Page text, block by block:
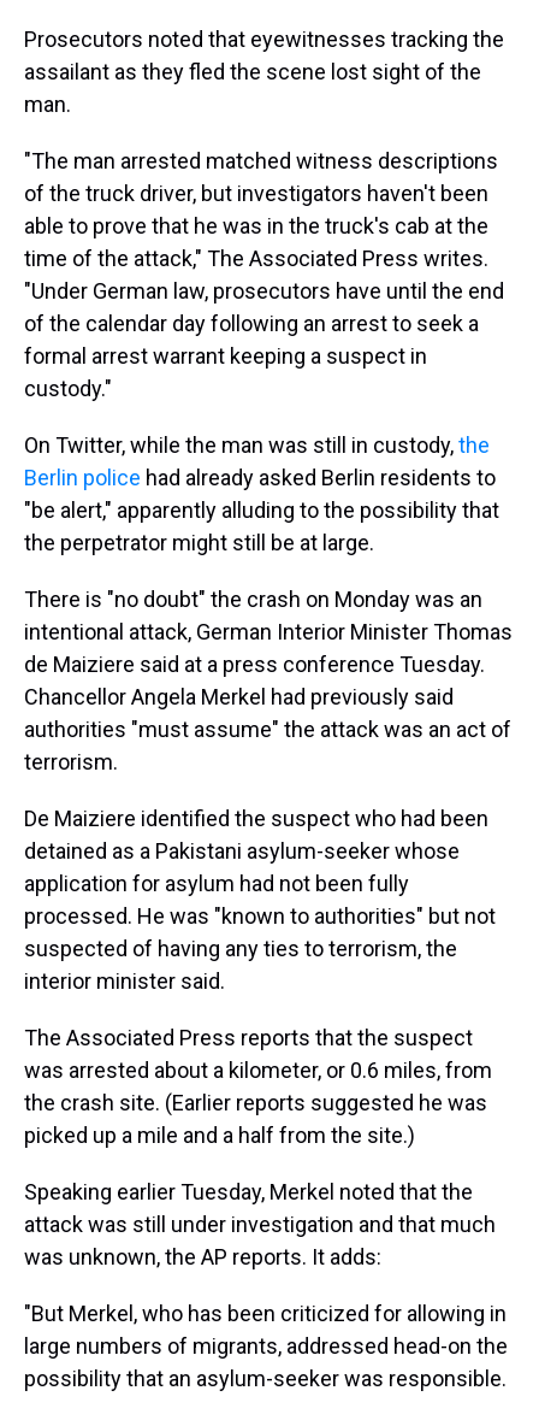
Prosecutors noted that eyewitnesses tracking the
assailant as they fled the scene lost sight of the
man.
"The man arrested matched witness descriptions
of the truck driver, but investigators haven't been
able to prove that he was in the truck's cab at the
time of the attack," The Associated Press writes.
"Under German law, prosecutors have until the end
of the calendar day following an arrest to seek a
formal arrest warrant keeping a suspect in
custody."
On Twitter, while the man was still in custody,the
Berlin police had already asked Berlin residents to
"be alert," apparently alluding to the possibility that
the perpetrator might still be at large.
There is "no doubt" the crash on Monday was an
intentional attack, German Interior Minister Thomas
de Maiziere said at a press conference Tuesday.
Chancellor Angela Merkel had previously said
authorities "must assume" the attack was an act of
terrorism.
De Maiziere identified the suspect who had been
detained as a Pakistani asylum-seeker whose
application for asylum had not been fully
processed. He was "known to authorities" but not
suspected of having any ties to terrorism, the
interior minister said.
The Associated Press reports that the suspect
was arrested about a kilometer, or 0.6 miles, from
the crash site. (Earlier reports suggested he was
picked up a mile and a half from the site.)
Speaking earlier Tuesday, Merkel noted that the
attack was still under investigation and that much
was unknown, the AP reports. It adds:
"But Merkel, who has been criticized for allowing in
large numbers of migrants, addressed head-on the
possibility that an asylum-seeker was responsible.